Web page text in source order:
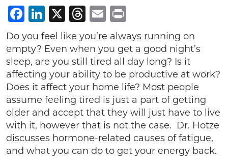
Facebook
LinkedIn
X Threads
Email
Do you feel like you’re always running on
empty? Even when you get a good night’s
sleep, are you still tired all day long? Is it
affecting your ability to be productive at work?
Does it affect your home life? Most people
assume feeling tired is just a part of getting
older and accept that they will just have to live
with it, however that is not the case. Dr. Hotze
discusses hormone-related causes of fatigue,
and what you can do to get your energy back.